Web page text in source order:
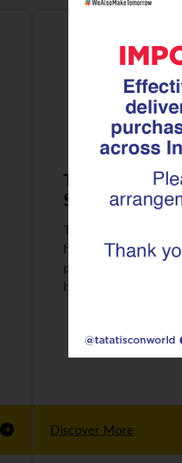
Tata Tiscon
Superlinks
Tata Tiscon 550SD are
highly accurate and
possess uniform
high…
Discover More